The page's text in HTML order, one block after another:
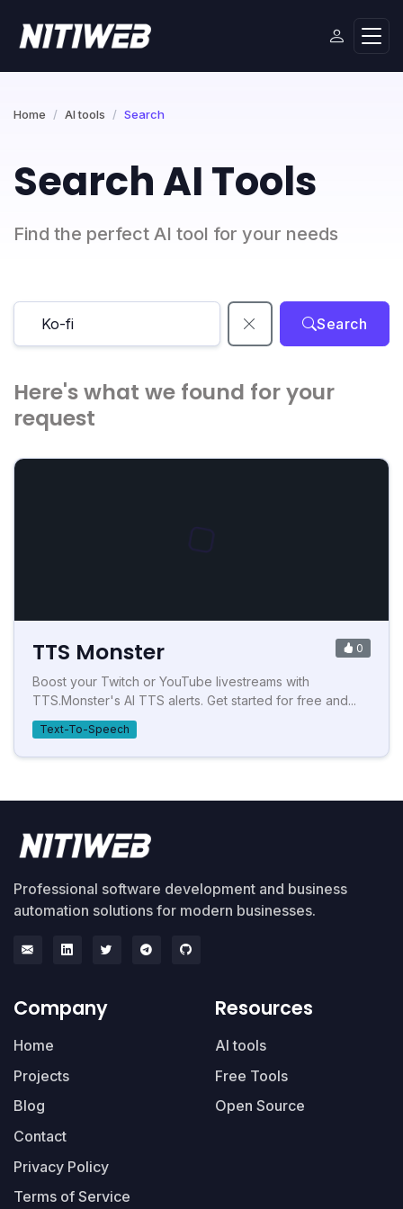
Home AI tools Search
Search AI Tools
Find the perfect AI tool for your needs
Search
Here's what we found for your
request
TTS Monster 0
Boost your Twitch or YouTube livestreams with
TTS.Monster's AI TTS alerts. Get started for free and...
Text-To-Speech
Professional software development and business
automation solutions for modern businesses.
Company
Home
Projects
Blog
Contact
Privacy Policy
Terms of Service
Resources
AI tools
Free Tools
Open Source